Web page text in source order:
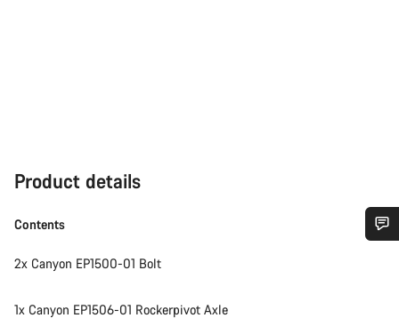
Product details
Contents
2x Canyon EP1500-01 Bolt
1x Canyon EP1506-01 Rockerpivot Axle
Do you need help?
Our customer support experts are waiting to answer your